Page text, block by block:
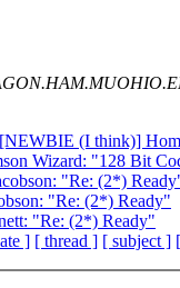
(I think)]
Wizard: "128 Bit
"Re: (2*)
"Re: (2*) Ready"
"Re: (2*) Ready"
] [ thread ] [ subject ]